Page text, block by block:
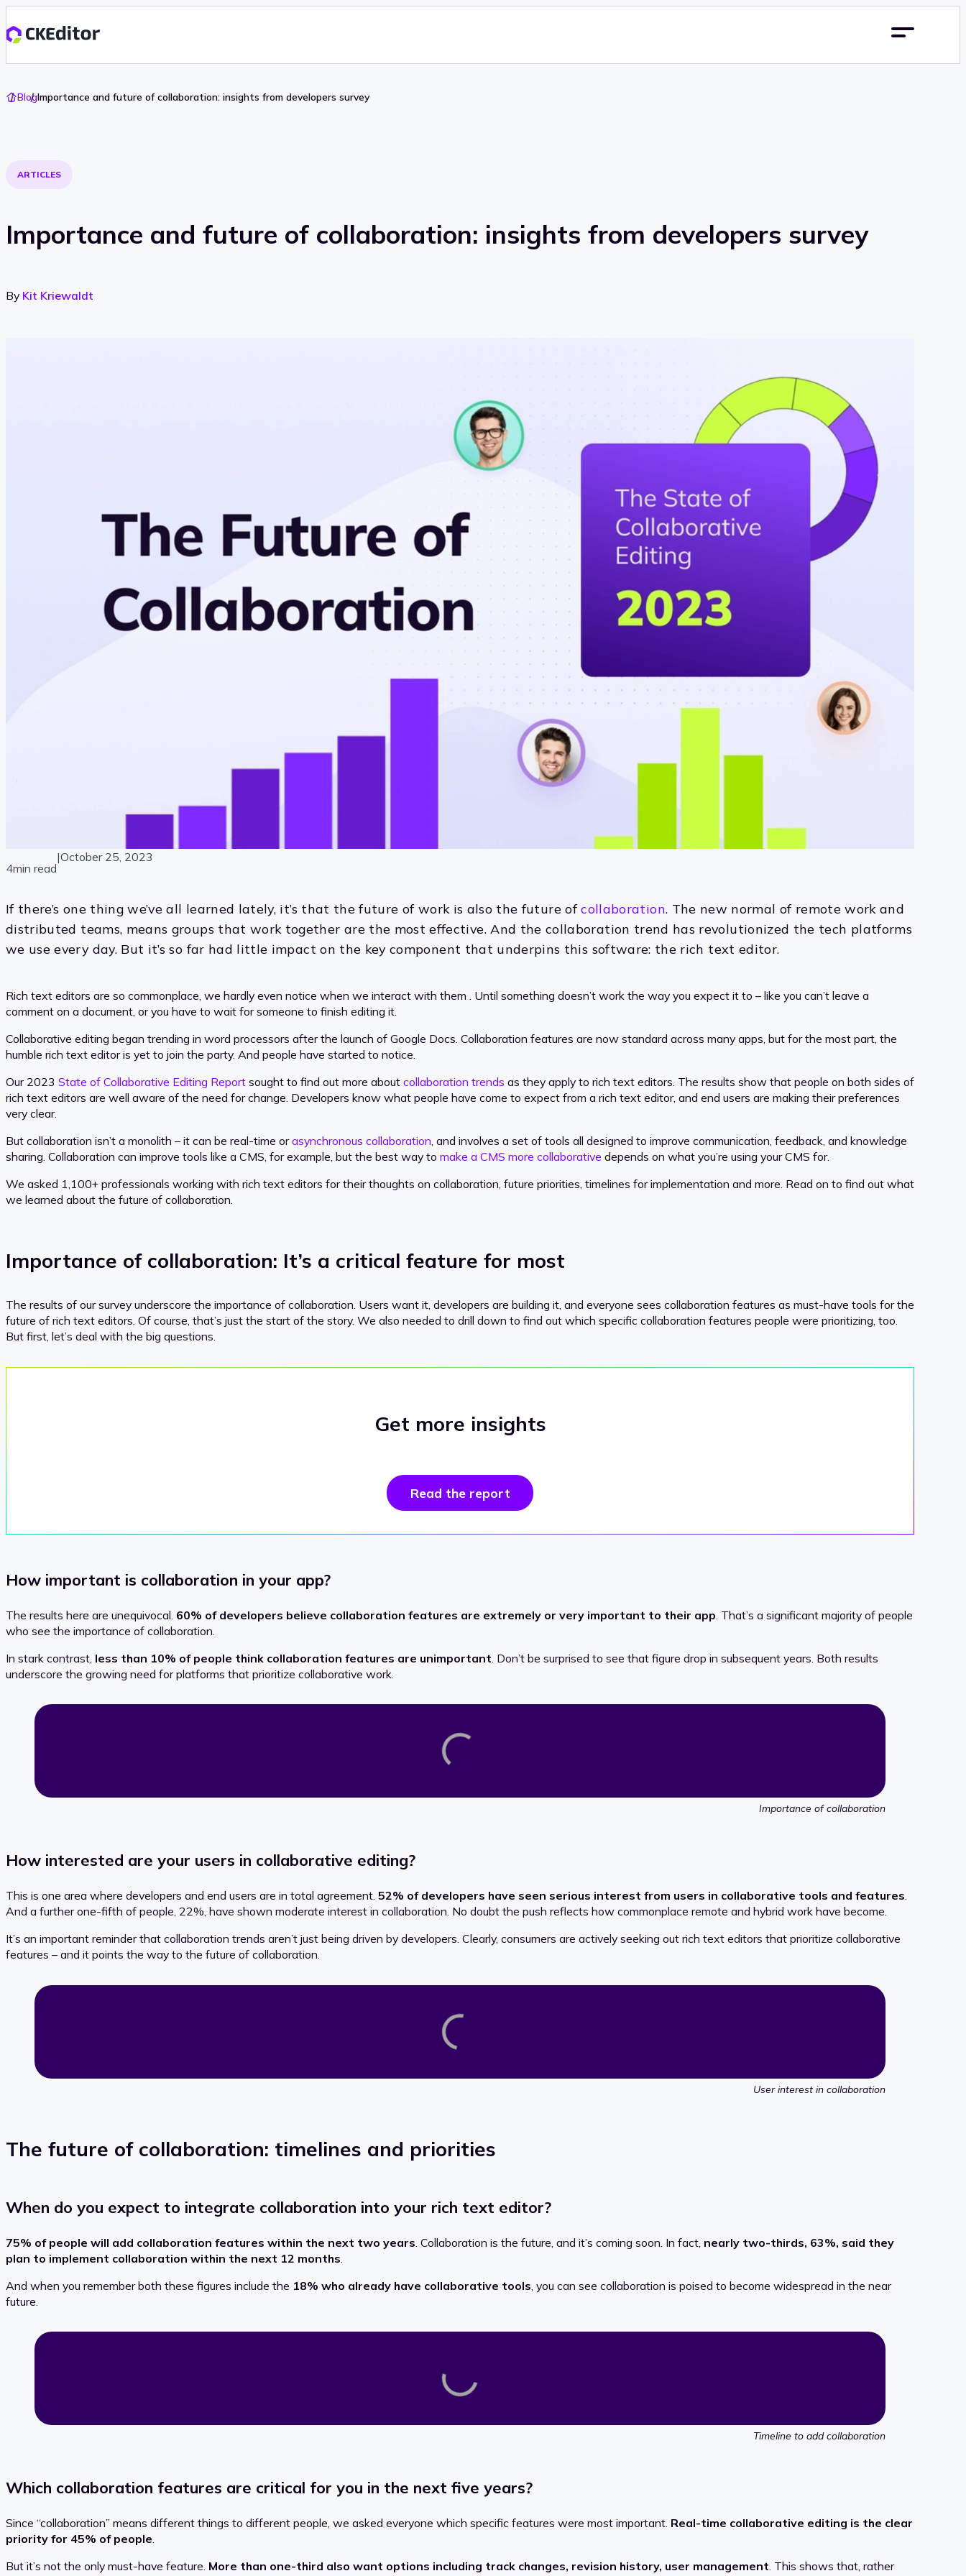
GoBlogImportance and future of collaboration: insights from developers survey
ARTICLES
Importance and future of collaboration: insights from developers survey
By Kit Kriewaldt
4min read
|October 25, 2023
If there’s one thing we’ve all learned lately, it’s that the future of work is also the future ofcollaboration. The new normal of remote work and
distributed teams, means groups that work together are the most effective. And the collaboration trend has revolutionized the tech platforms
we use every day. But it’s so far had little impact on the key component that underpins this software: the rich text editor.
Rich text editors are so commonplace, we hardly even notice when we interact with them . Until something doesn’t work the way you expect it to – like you can’t leave a
comment on a document, or you have to wait for someone to finish editing it.
Collaborative editing began trending in word processors after the launch of Google Docs. Collaboration features are now standard across many apps, but for the most part, the
humble rich text editor is yet to join the party. And people have started to notice.
Our 2023 State of Collaborative Editing Report sought to find out more about collaboration trends as they apply to rich text editors. The results show that people on both sides of
rich text editors are well aware of the need for change. Developers know what people have come to expect from a rich text editor, and end users are making their preferences
very clear.
But collaboration isn’t a monolith – it can be real-time orasynchronous collaboration , and involves a set of tools all designed to improve communication, feedback, and knowledge
sharing. Collaboration can improve tools like a CMS, for example, but the best way to make a CMS more collaborative depends on what you’re using your CMS for.
We asked 1,100+ professionals working with rich text editors for their thoughts on collaboration, future priorities, timelines for implementation and more. Read on to find out what
we learned about the future of collaboration.
Importance of collaboration: It’s a critical feature for most
The results of our survey underscore the importance of collaboration. Users want it, developers are building it, and everyone sees collaboration features as must-have tools for the
future of rich text editors. Of course, that’s just the start of the story. We also needed to drill down to find out which specific collaboration features people were prioritizing, too.
But first, let’s deal with the big questions.
Get more insights
Read the report
How important is collaboration in your app?
The results here are unequivocal. 60% of developers believe collaboration features are extremely or very important to their app . That’s a significant majority of people
who see the importance of collaboration.
In stark contrast, less than 10% of people think collaboration features are unimportant . Don’t be surprised to see that figure drop in subsequent years. Both results
underscore the growing need for platforms that prioritize collaborative work.
Importance of collaboration
How interested are your users in collaborative editing?
This is one area where developers and end users are in total agreement. 52% of developers have seen serious interest from users in collaborative tools and features
And a further one-fifth of people, 22%, have shown moderate interest in collaboration. No doubt the push reflects how commonplace remote and hybrid work have become.
It’s an important reminder that collaboration trends aren’t just being driven by developers. Clearly, consumers are actively seeking out rich text editors that prioritize collaborative
features – and it points the way to the future of collaboration.
User interest in collaboration
The future of collaboration: timelines and priorities
When do you expect to integrate collaboration into your rich text editor?
75% of people will add collaboration features within the next two years . Collaboration is the future, and it’s coming soon. In fact, nearly two-thirds, 63%, said they
plan to implement collaboration within the next 12 months
And when you remember both these figures include the 18% who already have collaborative tools , you can see collaboration is poised to become widespread in the near
future.
Timeline to add collaboration
Which collaboration features are critical for you in the next five years?
Since “collaboration” means different things to different people, we asked everyone which specific features were most important. Real-time collaborative editing is the clear
priority for 45% of people
But it’s not the only must-have feature. More than one-third also want options including track changes, revision history, user management . This shows that, rather